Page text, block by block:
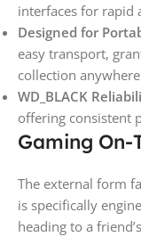
interfaces for rapid
Designed for
easy transport,
collection
WD_BLACK
offering consistent
Gaming
The external form
is specifically
heading to a